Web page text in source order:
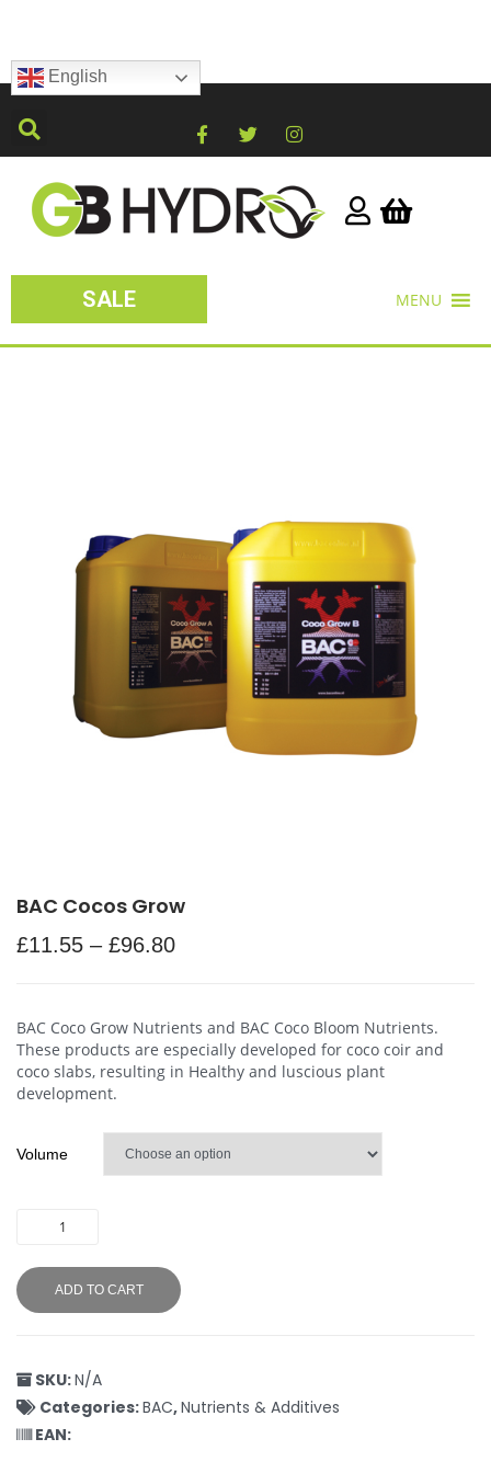
English
SALE MENU
BAC Cocos Grow
£11.55 – £96.80
BAC Coco Grow Nutrients and BAC Coco Bloom Nutrients.
These products are especially developed for coco coir and
coco slabs, resulting in Healthy and luscious plant
development.
Volume
ADD TO CART
SKU:N/A
Categories:BAC,Nutrients & Additives
EAN: